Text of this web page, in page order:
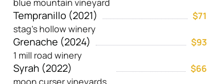
Tempranillo (2021)
$71
stag’s hollow winery
Grenache (2024)
$93
1 mill road winery
Syrah (2022)
$66
moon curser vineyards